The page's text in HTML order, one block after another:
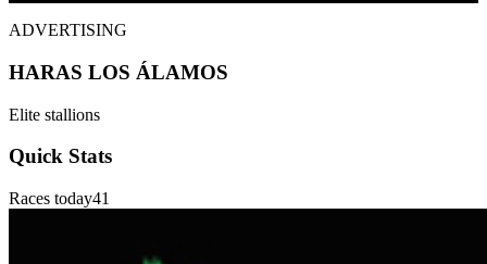
ADVERTISING
HARAS LOS ÁLAMOS
Elite stallions
Quick Stats
Races today41